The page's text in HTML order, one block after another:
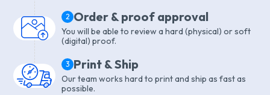
2 Order & proof approval
You will be able to review a hard (physical) or soft
(digital) proof.
3 Print & Ship
Our team works hard to print and ship as fast as
possible.